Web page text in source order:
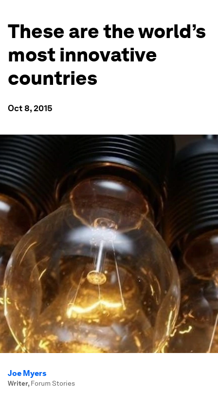
These are the world’s
most innovative
countries
Oct 8, 2015
Joe Myers
Writer, Forum Stories